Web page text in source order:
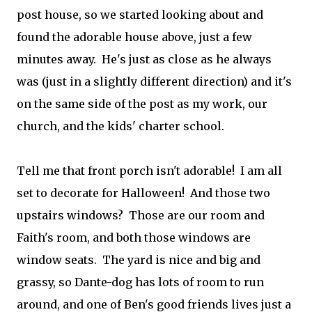
post house, so we started looking about and
found the adorable house above, just a few
minutes away. He's just as close as he always
was (just in a slightly different direction) and it's
on the same side of the post as my work, our
church, and the kids' charter school.
Tell me that front porch isn't adorable! I am all
set to decorate for Halloween! And those two
upstairs windows? Those are our room and
Faith's room, and both those windows are
window seats. The yard is nice and big and
grassy, so Dante-dog has lots of room to run
around, and one of Ben's good friends lives just a